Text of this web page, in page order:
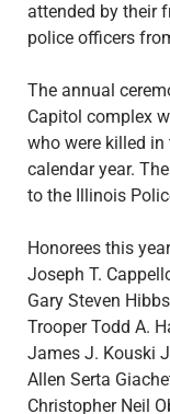
attended by their
police officers
The annual
Capitol complex
who were killed
calendar year.
to the Illinois
Honorees this
Joseph T.
Gary Steven
Trooper Todd A.
James J. Kouski
Allen Serta
Christopher Neil